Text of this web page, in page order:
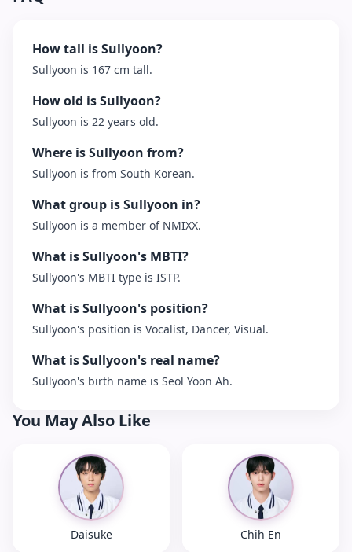
How tall is Sullyoon?
Sullyoon is 167 cm tall.
How old is Sullyoon?
Sullyoon is 22 years old.
Where is Sullyoon from?
Sullyoon is from South Korean.
What group is Sullyoon in?
Sullyoon is a member of NMIXX.
What is Sullyoon's MBTI?
Sullyoon's MBTI type is ISTP.
What is Sullyoon's position?
Sullyoon's position is Vocalist, Dancer, Visual.
What is Sullyoon's real name?
Sullyoon's birth name is Seol Yoon Ah.
You May Also Like
Daisuke Chih En